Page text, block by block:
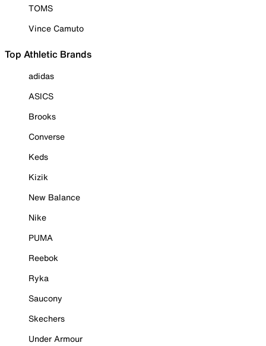
TOMS
Vince Camuto
Top Athletic Brands
adidas
ASICS
Brooks
Converse
Keds
Kizik
New Balance
Nike
PUMA
Reebok
Ryka
Saucony
Skechers
Under Armour